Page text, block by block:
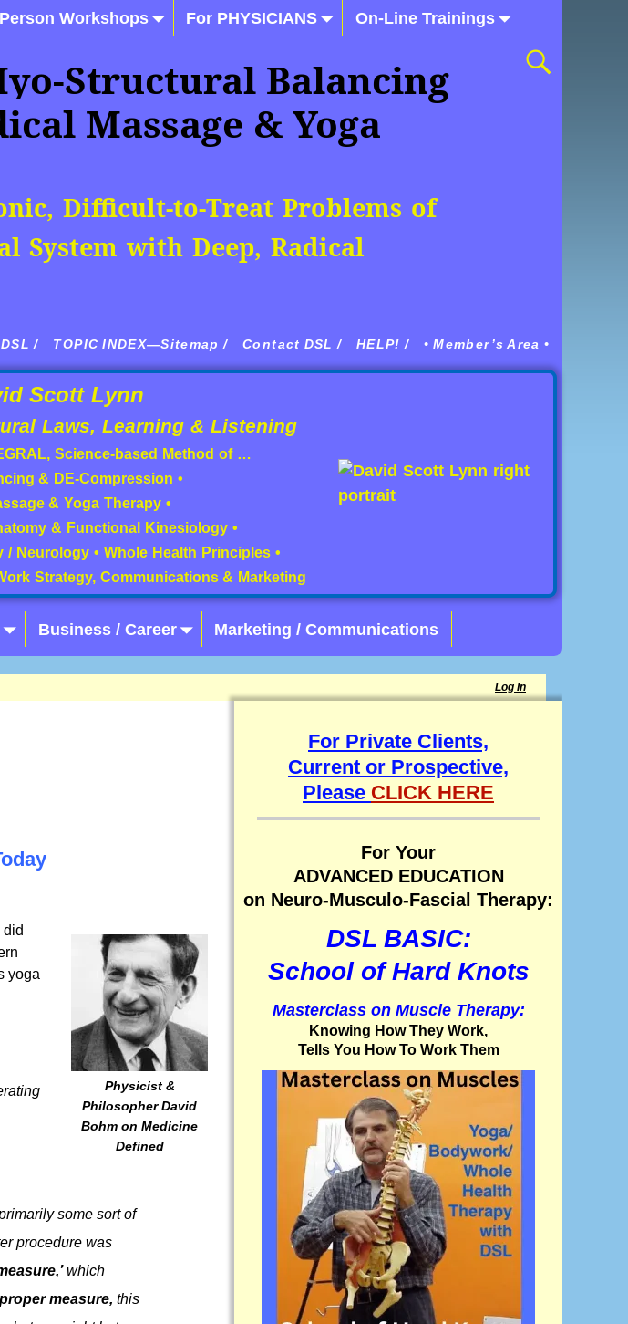
Workshops For PHYSICIANS On-Line Trainings
Structural Balancing
Massage & Yoga
Difficult-to-Treat Problems of
System with Deep, Radical
/ TOPIC INDEX—Sitemap / Contact DSL / HELP! / • Member’s Area •
Scott Lynn
Laws, Learning & Listening
Science-based Method of …
& DE-Compression •
& Yoga Therapy •
& Functional Kinesiology •
Neurology • Whole Health Principles •
Strategy, Communications & Marketing
Business / Career Marketing / Communications
Log In
Physicist &
Philosopher David
Bohm on Medicine
Defined
did
yoga
some sort of
procedure was
which
proper measure, this
For Private Clients,
Current or Prospective,
Please CLICK HERE
For Your
ADVANCED EDUCATION
on Neuro-Musculo-Fascial Therapy:
DSL BASIC:
School of Hard Knots
Masterclass on Muscle Therapy:
Knowing How They Work,
Tells You How To Work Them